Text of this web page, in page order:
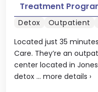
Located just 35
Care. They’re an
center located in
detox ... more details ›
Treatment
Detox Outpatient